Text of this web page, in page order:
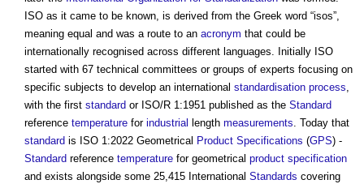
ISO as it came to be known, is derived from the Greek word “isos”,
meaning equal and was a route to an acronym that could be
internationally recognised across different languages. Initially ISO
started with 67 technical committees or groups of experts focusing on
specific subjects to develop an international standardisation process,
with the first standard or ISO/R 1:1951 published as the Standard
reference temperature for industrial length measurements. Today that
standard is ISO 1:2022 Geometrical Product Specifications (GPS) -
Standard reference temperature for geometrical product specification
and exists alongside some 25,415 International Standards covering